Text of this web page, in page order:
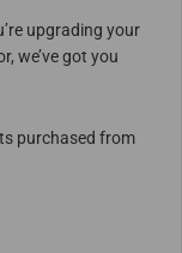
upgrading your
we’ve got you
purchased from